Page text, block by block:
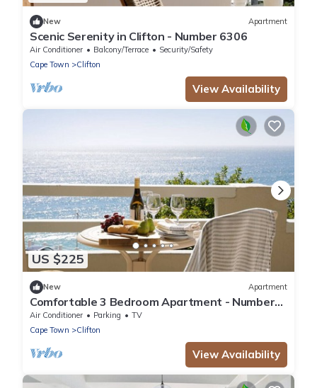
New Apartment
Scenic Serenity in Clifton - Number 6306
Air Conditioner Balcony/Terrace
Security/Safety
Cape Town
Clifton
View Availability
US $225
New Apartment
Comfortable 3 Bedroom Apartment - Number
5103
Air Conditioner Parking
TV
Cape Town
Clifton
View Availability